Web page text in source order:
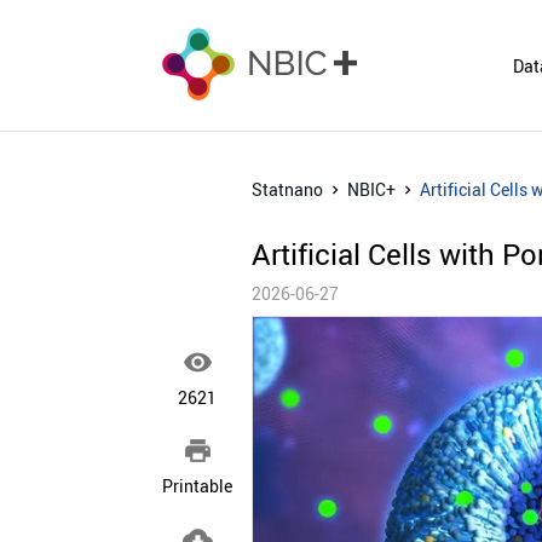

2621

Printable
Statnano NBIC+ Artificial Cells
Artificial Cells with
2026-06-27